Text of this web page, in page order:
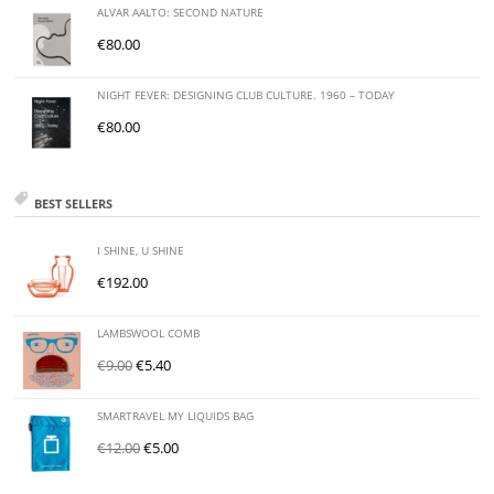
ALVAR AALTO: SECOND NATURE
€80.00
NIGHT FEVER: DESIGNING CLUB CULTURE. 1960 – TODAY
€80.00
BEST SELLERS
I SHINE, U SHINE
€192.00
LAMBSWOOL COMB
€9.00€5.40
SMARTRAVEL MY LIQUIDS BAG
€12.00€5.00